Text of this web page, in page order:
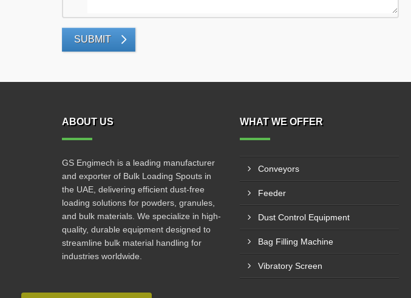
SUBMIT
ABOUT US
GS Engimech is a leading manufacturer
and exporter of Bulk Loading Spouts in
the UAE, delivering efficient dust-free
loading solutions for powders, granules,
and bulk materials. We specialize in high-
quality, durable equipment designed to
streamline bulk material handling for
industries worldwide.
WHAT WE OFFER
Conveyors
Feeder
Dust Control Equipment
Bag Filling Machine
Vibratory Screen